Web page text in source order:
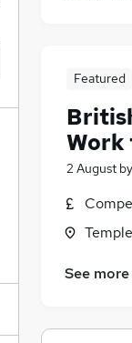
Featured
Work
2 August by
See more